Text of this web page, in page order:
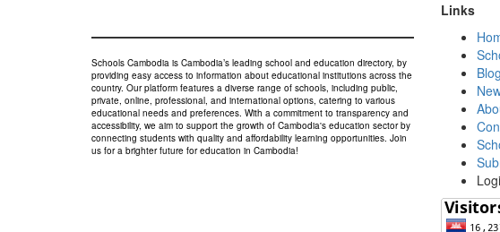
Schools Cambodia is Cambodia’s leading school and education directory, by
providing easy access to information about educational institutions across the
country. Our platform features a diverse range of schools, including public,
private, online, professional, and international options, catering to various
educational needs and preferences. With a commitment to transparency and
accessibility, we aim to support the growth of Cambodia's education sector by
connecting students with quality and affordability learning opportunities. Join
us for a brighter future for education in Cambodia!
Links
Blog